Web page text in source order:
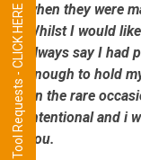
when they were
Whilst I would
always say I
enough to hold
on the rare
intentional and i
you.
Tool Requests - CLICK HERE